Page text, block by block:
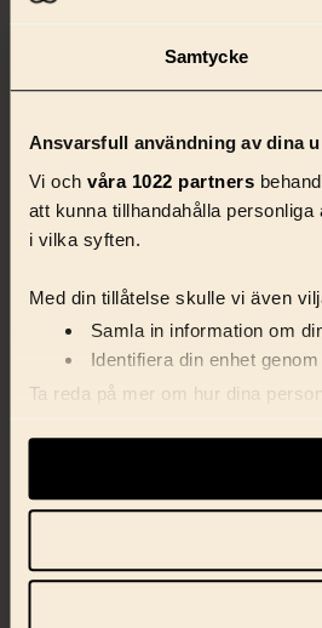
Samtycke
Ansvarsfull användning av dina
Vi och våra 1022 partners
att kunna tillhandahålla
i vilka syften.
Med din tillåtelse skulle vi även
Samla in information om
Identifiera din enhet
Ta reda på mer om hur dina